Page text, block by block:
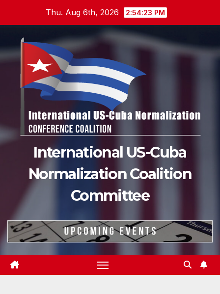
content
Thu. Aug 6th, 2026 2:54:24 PM
International US-Cuba
Normalization Coalition
Committee